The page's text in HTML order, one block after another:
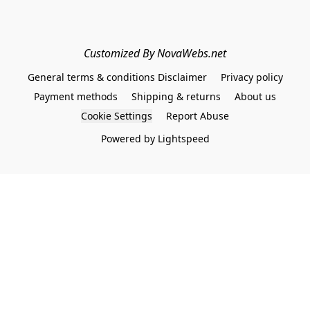
Customized By NovaWebs.net
General terms & conditions Disclaimer
Privacy policy
Payment methods
Shipping & returns
About us
Cookie Settings
Report Abuse
Powered by Lightspeed